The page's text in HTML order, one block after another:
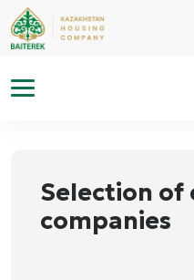
Selection of
companies